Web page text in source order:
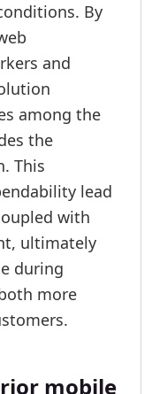
By
and
among the
the
This
lead
with
ultimately
during
more
mobile